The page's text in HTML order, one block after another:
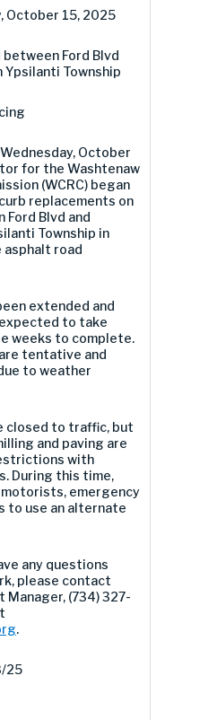
October 15, 2025
between Ford Blvd
Ypsilanti Township
Wednesday, October
for the Washtenaw
(WCRC) began
replacements on
Ford Blvd and
Township in
road
extended and
to take
weeks to complete.
tentative and
to weather
closed to traffic, but
and paving are
with
During this time,
motorists, emergency
to use an alternate
any questions
please contact
Manager, (734) 327-
.
25